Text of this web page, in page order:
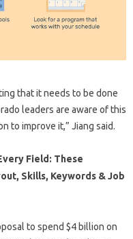
that it needs to be done
leaders are aware of this
to improve it,” Jiang said.
Field: These
Skills, Keywords & Job
to spend $4 billion on